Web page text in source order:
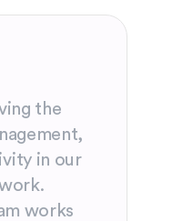
the
in our
works